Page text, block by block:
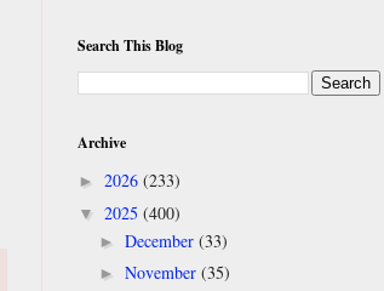
Search This Blog
Archive
► 2026 (233)
▼ 2025 (400)
► December (33)
► November (35)